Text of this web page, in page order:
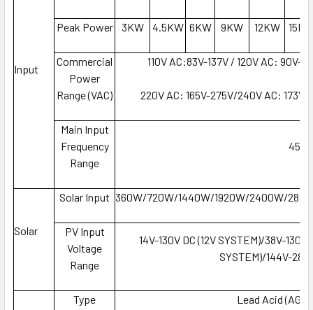
Input
Peak Power 3KW 4.5KW 6KW 9KW 12KW
Commercial
Power
Range (VAC)
110V AC:83V-137V / 120V AC: 90V-
220V AC: 165V-275V/240V AC: 173V-
Main Input
Frequency
Range
45-
Solar
Solar Input 360W/720W/1440W/1920W/2400W/
PV Input
Voltage
Range
14V-130V DC (12V SYSTEM)/38V-
SYSTEM)/144V-
Type Lead Acid